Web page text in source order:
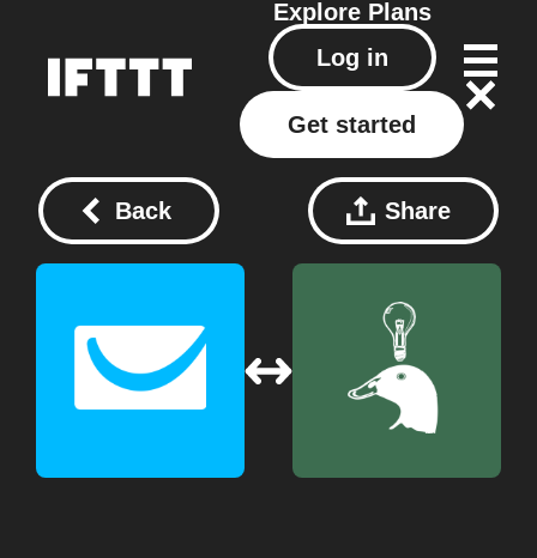
Explore Plans
Log in
Get started
Back Share